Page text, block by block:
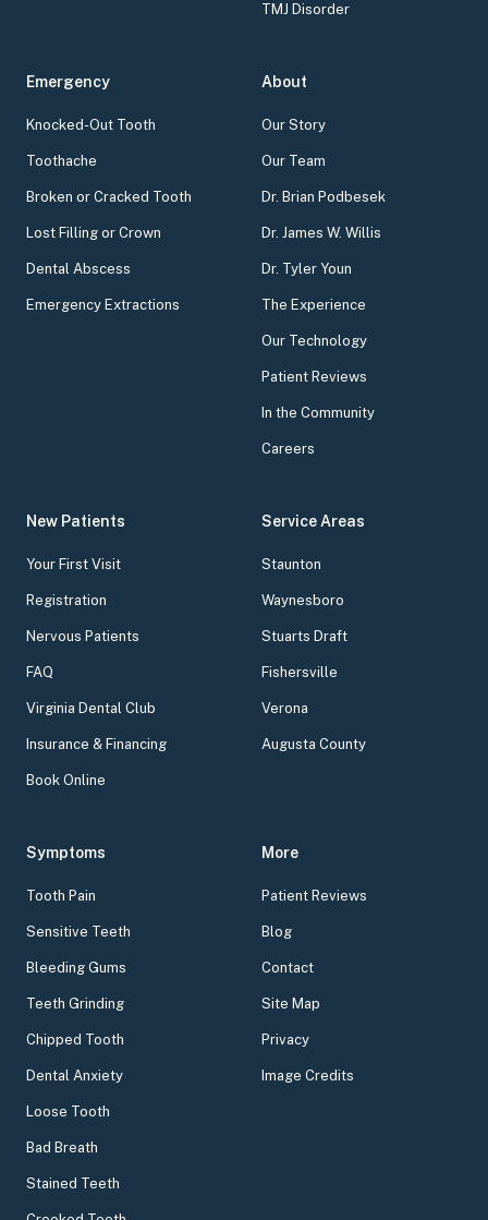
TMJ Disorder
Emergency
Knocked-Out Tooth
Toothache
Broken or Cracked Tooth
Lost Filling or Crown
Dental Abscess
Emergency Extractions
About
Our Story
Our Team
Dr. Brian Podbesek
Dr. James W. Willis
Dr. Tyler Youn
The Experience
Our Technology
Patient Reviews
In the Community
Careers
New Patients
Your First Visit
Registration
Nervous Patients
FAQ
Virginia Dental Club
Insurance & Financing
Book Online
Service Areas
Staunton
Waynesboro
Stuarts Draft
Fishersville
Verona
Augusta County
Symptoms
Tooth Pain
Sensitive Teeth
Bleeding Gums
Teeth Grinding
Chipped Tooth
Dental Anxiety
Loose Tooth
Bad Breath
Stained Teeth
More
Patient Reviews
Blog
Contact
Site Map
Privacy
Image Credits